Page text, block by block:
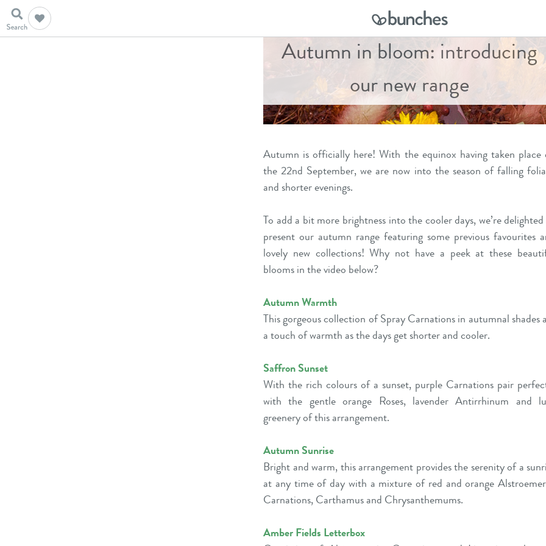
Autumn in bloom: introducing
our new range
Autumn is officially here! With the equinox having taken place
the 22nd September, we are now into the season of falling
and shorter evenings.
To add a bit more brightness into the cooler days, we’re
present our autumn range featuring some previous favourites
lovely new collections! Why not have a peek at these
blooms in the video below?
Autumn Warmth
This gorgeous collection of Spray Carnations in autumnal shades
a touch of warmth as the days get shorter and cooler.
Saffron Sunset
With the rich colours of a sunset, purple Carnations pair
with the gentle orange Roses, lavender Antirrhinum and
greenery of this arrangement.
Autumn Sunrise
Bright and warm, this arrangement provides the serenity of a
at any time of day with a mixture of red and orange
Carnations, Carthamus and Chrysanthemums.
Amber Fields Letterbox